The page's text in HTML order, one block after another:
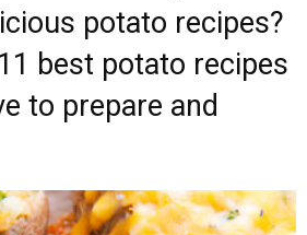
potato recipes?
best potato recipes
to prepare and